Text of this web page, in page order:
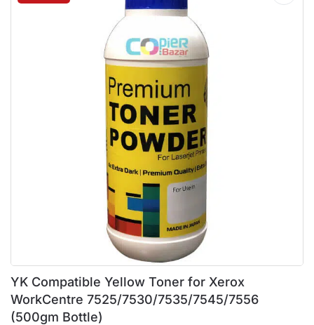
YK Compatible Yellow Toner for Xerox
WorkCentre 7525/7530/7535/7545/7556
(500gm Bottle)